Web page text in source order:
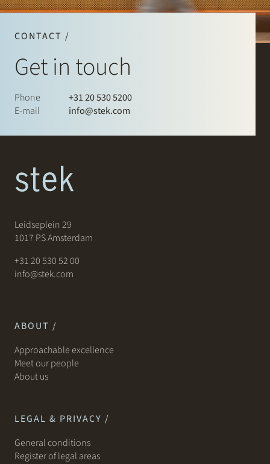
CONTACT /
Get in touch
Phone
+31 20 530 5200
E-mail
info@stek.com
Leidseplein 29
1017 PS Amsterdam
+31 20 530 52 00
info@stek.com
ABOUT /
Approachable excellence
Meet our people
About us
LEGAL & PRIVACY /
General conditions
Register of legal areas